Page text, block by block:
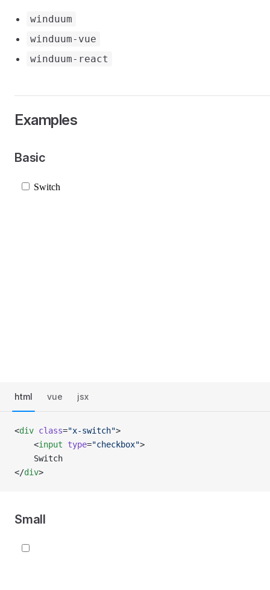
winduum
winduum-vue
winduum-react
Examples
Basic
html vue jsx
<div class="x-switch">
    <
input type="checkbox">
    Switch
</div>
Small